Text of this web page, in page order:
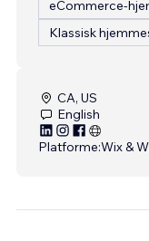
eCommerce-
CA, US
English
Platforme:Wix &